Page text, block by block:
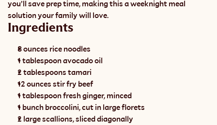
you’ll save prep time, making this a weeknight meal
solution your family will love.
Ingredients
8 ounces rice noodles
1 tablespoon avocado oil
2 tablespoons tamari
12 ounces stir fry beef
1 tablespoon fresh ginger, minced
1 bunch broccolini, cut in large florets
2 large scallions, sliced diagonally